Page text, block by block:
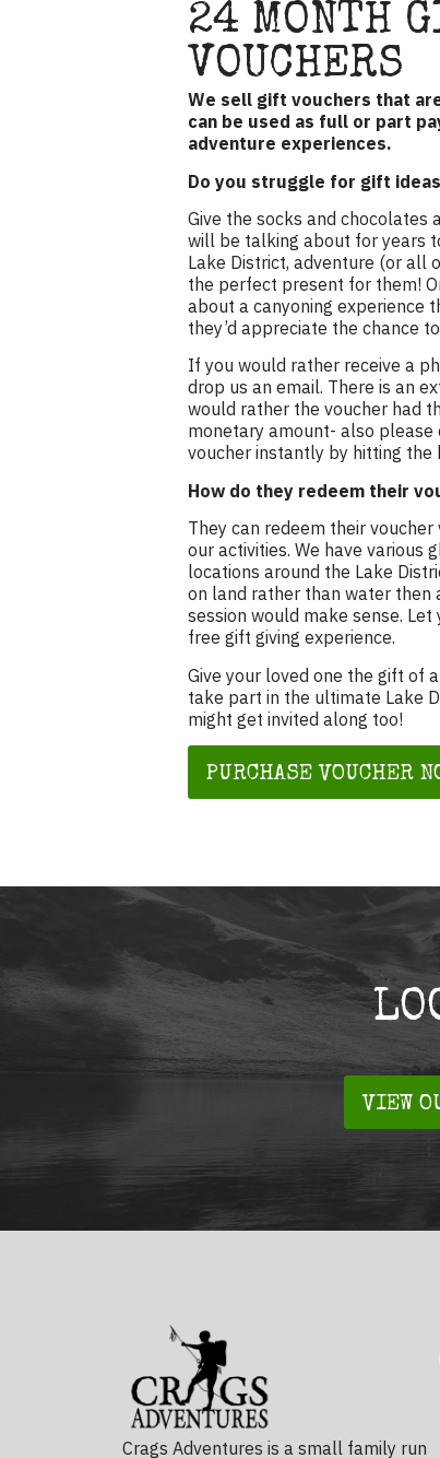
24 MONTH
VOUCHERS
We sell gift vouchers that
can be used as full or part
adventure experiences.
Do you struggle for gift
Give the socks and
will be talking about for years
Lake District, adventure (or all
the perfect present for them!
about a canyoning experience
they’d appreciate the chance
If you would rather receive a
drop us an email. There is an
would rather the voucher had
monetary amount- also please
voucher instantly by hitting
How do they redeem their
They can redeem their
our activities. We have various
locations around the Lake
on land rather than water then
session would make sense.
free gift giving experience.
Give your loved one the gift of
take part in the ultimate Lake
might get invited along too!
PURCHASE VOUCHER
VIEW
Crags Adventures is a small family run